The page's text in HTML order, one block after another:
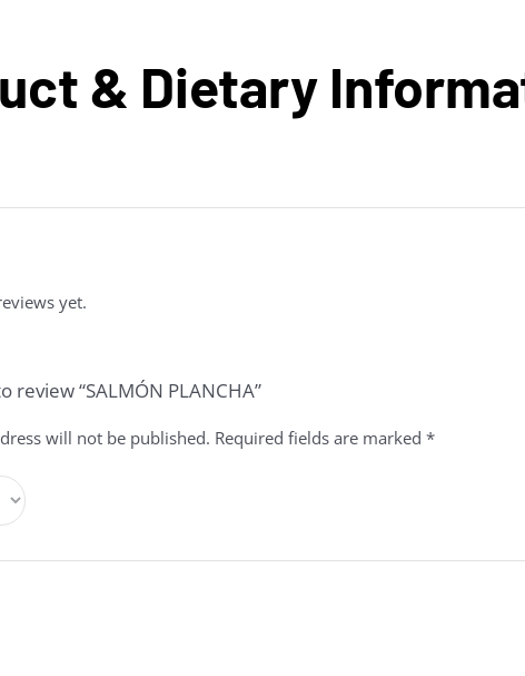
& Dietary
yet.
review “SALMÓN PLANCHA”
will not be published. Required fields are marked *